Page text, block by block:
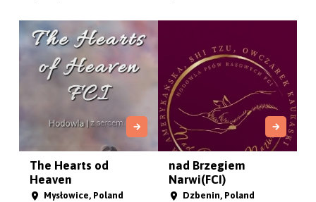
The Hearts od
Heaven
Mysłowice, Poland
nad Brzegiem
Narwi(FCI)
Dzbenin, Poland